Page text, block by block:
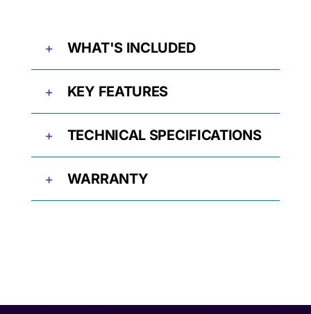
WHAT'S INCLUDED
KEY FEATURES
TECHNICAL SPECIFICATIONS
WARRANTY